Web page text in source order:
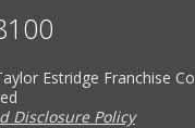
Estridge Franchise
Disclosure Policy